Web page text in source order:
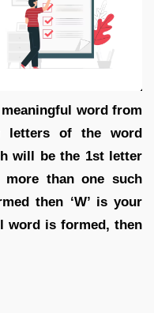
word from
letters of the word
will be the 1st letter
than one such
then ‘W’ is your
word is formed, then